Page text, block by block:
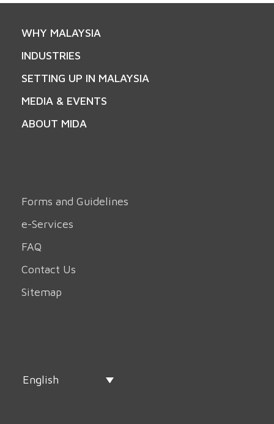
WHY MALAYSIA
INDUSTRIES
SETTING UP IN MALAYSIA
MEDIA & EVENTS
ABOUT MIDA
Forms and Guidelines
e-Services
FAQ
Contact Us
Sitemap
English